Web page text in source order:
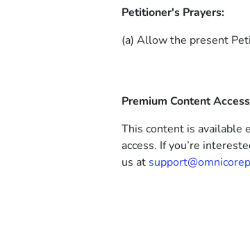
Petitioner's Prayers:
(a) Allow the present
Premium Content Access
This content is available
access. If you’re
us at